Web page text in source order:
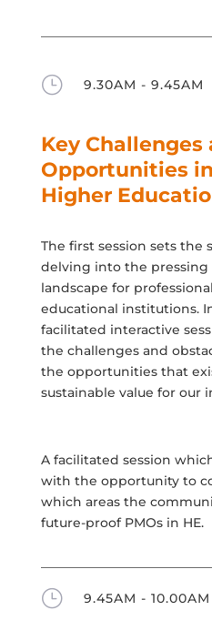
} 9.30AM - 9.45AM
Key Challenges
Opportunities
Higher
The first session sets the
delving into the pressing
landscape for
educational institutions.
facilitated interactive
the challenges and
the opportunities that
sustainable value for our
A facilitated session
with the opportunity to
which areas the
future-proof PMOs in HE.
} 9.45AM - 10.00AM